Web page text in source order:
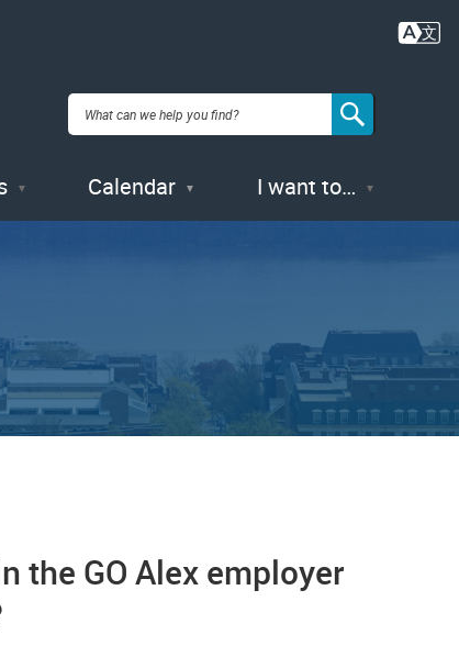
Calendar I want to…
the GO Alex employer